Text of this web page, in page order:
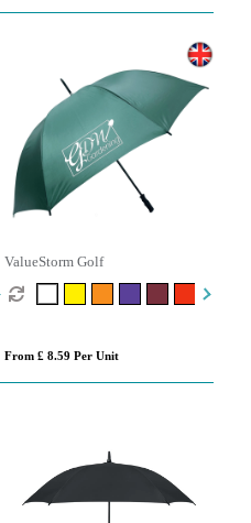
ValueStorm Golf
From £ 8.59 Per Unit